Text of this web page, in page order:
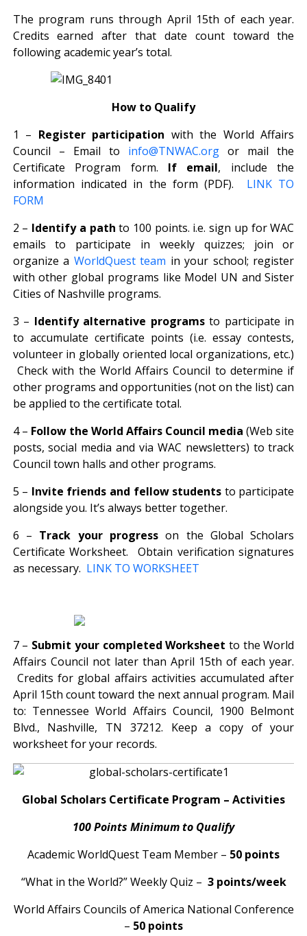
The program runs through April 15th of each year.
Credits earned after that date count toward the
following academic year’s total.
How to Qualify
1 – Register participation with the World Affairs
Council – Email to info@TNWAC.org or mail the
Certificate Program form. If email, include the
information indicated in the form (PDF). LINK TO
FORM
2 – Identify a path to 100 points. i.e. sign up for WAC
emails to participate in weekly quizzes; join or
organize a WorldQuest team in your school; register
with other global programs like Model UN and Sister
Cities of Nashville programs.
3 – Identify alternative programsto participate in
to accumulate certificate points (i.e. essay contests,
volunteer in globally oriented local organizations, etc.)
Check with the World Affairs Council to determine if
other programs and opportunities (not on the list) can
be applied to the certificate total.
4 – Follow the World Affairs Council media (Web site
posts, social media and via WAC newsletters) to track
Council town halls and other programs.
5 – Invite friends and fellow students to participate
alongside you. It’s always better together.
6 – Track your progress on the Global Scholars
Certificate Worksheet. Obtain verification signatures
as necessary. LINK TO WORKSHEET
7 – Submit your completed Worksheet to the World
Affairs Council not later than April 15th of each year.
Credits for global affairs activities accumulated after
April 15th count toward the next annual program. Mail
to: Tennessee World Affairs Council, 1900 Belmont
Blvd., Nashville, TN 37212. Keep a copy of your
worksheet for your records.
Global Scholars Certificate Program – Activities
100 Points Minimum to Qualify
Academic WorldQuest Team Member – 50 points
“What in the World?” Weekly Quiz – 3 points/week
World Affairs Councils of America National Conference
– 50 points